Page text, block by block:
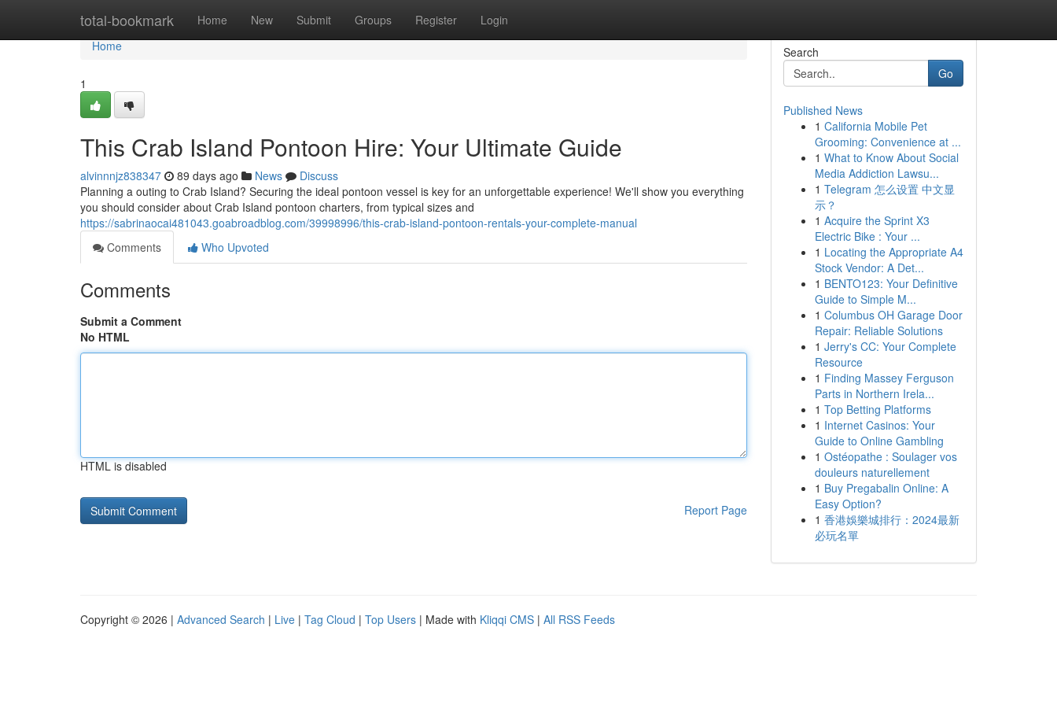
total-bookmark Home New Submit Groups Register Login
Home
Home
1
This Crab Island Pontoon Hire: Your Ultimate Guide
alvinnnjz838347 89 days ago News
Discuss
Planning a outing to Crab Island? Securing the ideal pontoon vessel is key for an unforgettable experience! We'll show you everything
you should consider about Crab Island pontoon charters, from typical sizes and
https://sabrinaocai481043.goabroadblog.com/39998996/this-crab-island-pontoon-rentals-your-complete-manual
Comments
Who Upvoted
Comments
Submit a Comment
No HTML
HTML is disabled
Report Page
Search
Go
Published News
1 California Mobile Pet
Grooming: Convenience at ...
1 What to Know About Social
Media Addiction Lawsu...
1 Telegram 怎么设置 中文显
示？
1 Acquire the Sprint X3
Electric Bike : Your ...
1 Locating the Appropriate A4
Stock Vendor: A Det...
1 BENTO123: Your Definitive
Guide to Simple M...
1 Columbus OH Garage Door
Repair: Reliable Solutions
1 Jerry's CC: Your Complete
Resource
1 Finding Massey Ferguson
Parts in Northern Irela...
1 Top Betting Platforms
1 Internet Casinos: Your
Guide to Online Gambling
1 Ostéopathe : Soulager vos
douleurs naturellement
1 Buy Pregabalin Online: A
Easy Option?
1 香港娛樂城排行：2024最新
必玩名單
Copyright © 2026 | Advanced Search | Live | Tag Cloud | Top Users | Made with Kliqqi CMS | All RSS Feeds